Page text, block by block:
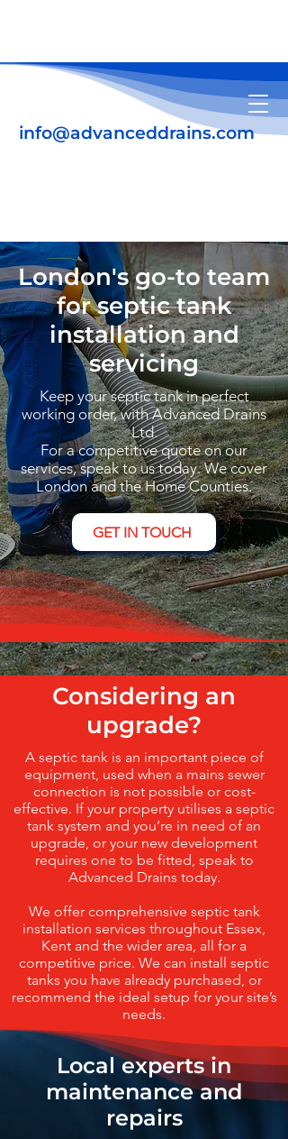
info@advanceddrains.com
London's go-to team
for septic tank
installation and
servicing
Keep your septic tank in perfect
working order, with Advanced Drains
Ltd.
For a competitive quote on our
services, speak to us today. We cover
London and the Home Counties.
GET IN TOUCH
Considering an
upgrade?
A septic tank is an important piece of
equipment, used when a mains sewer
connection is not possible or cost-
effective. If your property utilises a septic
tank system and you’re in need of an
upgrade, or your new development
requires one to be fitted, speak to
Advanced Drains today.
We offer comprehensive septic tank
installation services throughout Essex,
Kent and the wider area, all for a
competitive price. We can install septic
tanks you have already purchased, or
recommend the ideal setup for your site’s
needs.
Local experts in
maintenance and
repairs